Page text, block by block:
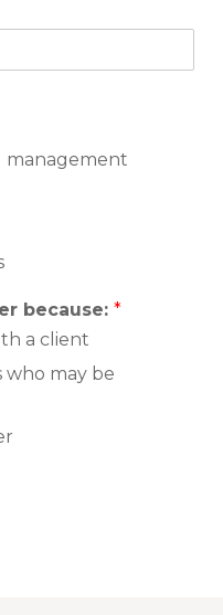
management
because: *
a client
who may be